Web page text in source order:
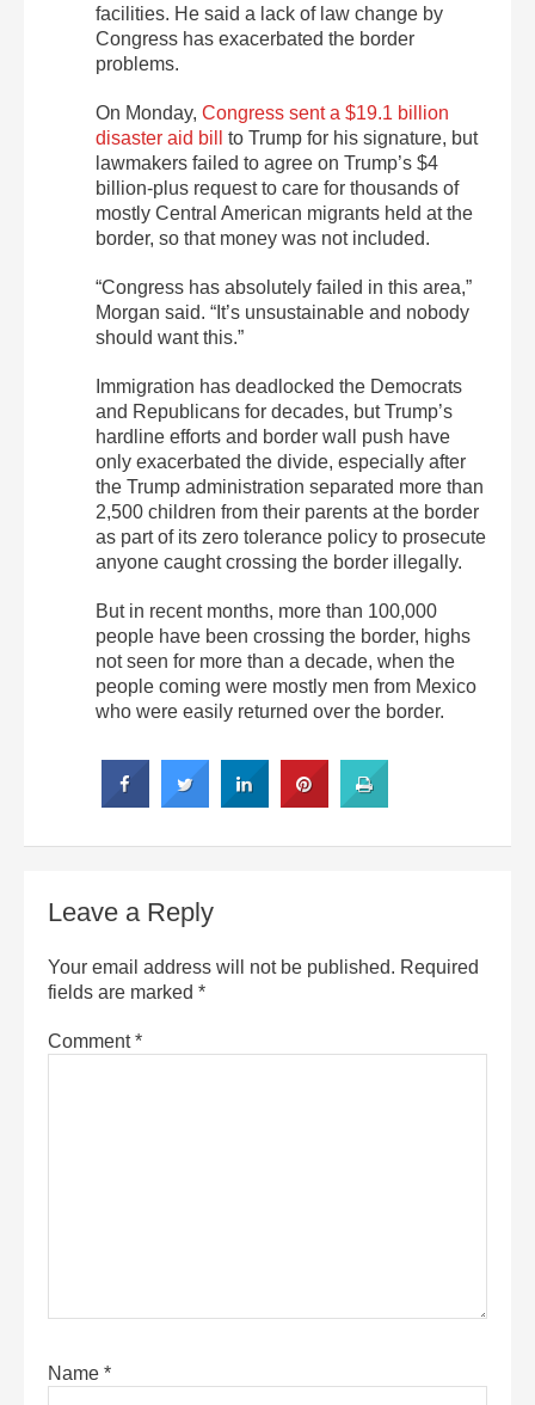
facilities. He said a lack of law change by
Congress has exacerbated the border
problems.
On Monday, Congress sent a $19.1 billion
disaster aid bill
to Trump for his signature, but
lawmakers failed to agree on Trump’s $4
billion-plus request to care for thousands of
mostly Central American migrants held at the
border, so that money was not included.
“Congress has absolutely failed in this area,”
Morgan said. “It’s unsustainable and nobody
should want this.”
Immigration has deadlocked the Democrats
and Republicans for decades, but Trump’s
hardline efforts and border wall push have
only exacerbated the divide, especially after
the Trump administration separated more than
2,500 children from their parents at the border
as part of its zero tolerance policy to prosecute
anyone caught crossing the border illegally.
But in recent months, more than 100,000
people have been crossing the border, highs
not seen for more than a decade, when the
people coming were mostly men from Mexico
who were easily returned over the border.
Leave a Reply
Your email address will not be published. Required
fields are marked *
Comment*
Name *